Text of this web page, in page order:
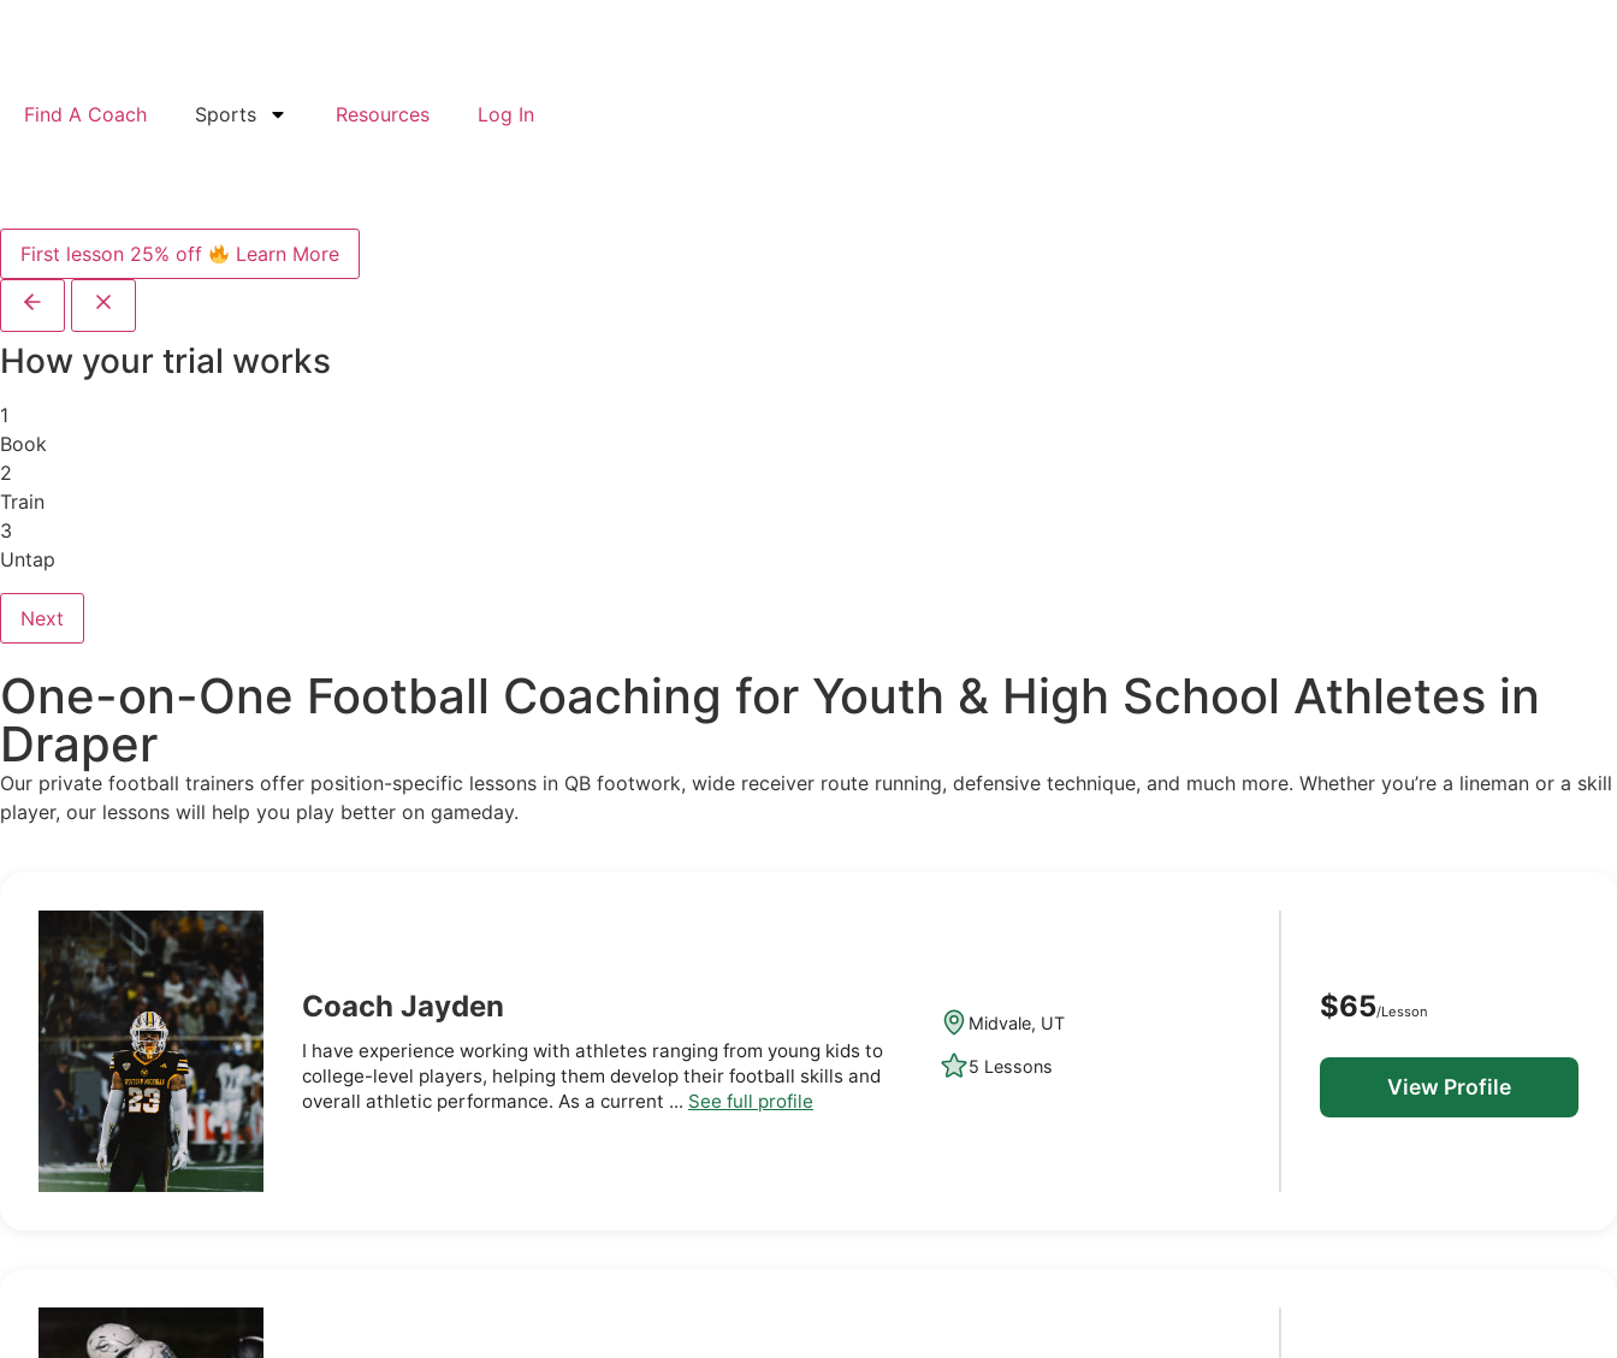
Find A Coach Sports Resources Log In
First lesson 25% off Learn More
How your trial works
1
Book
2
Train
3
Untap
Next
One-on-One Football Coaching for Youth & High School Athletes in
Draper
Our private football trainers offer position-specific lessons in QB footwork, wide receiver route running, defensive technique, and much more. Whether you’re a lineman or a skill
player, our lessons will help you play better on gameday.
Coach Jayden
I have experience working with athletes ranging from young kids to
college-level players, helping them develop their football skills and
overall athletic performance. As a current ... See full profile
Midvale, UT
5 Lessons
$65/Lesson
View Profile